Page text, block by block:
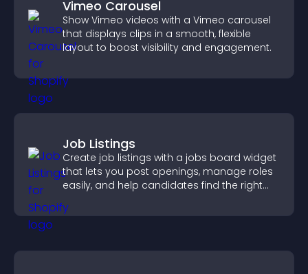
Vimeo Carousel
Show Vimeo videos with a Vimeo carousel
that displays clips in a smooth, flexible
layout to boost visibility and engagement.
Job Listings
Create job listings with a jobs board widget
that lets you post openings, manage roles
easily, and help candidates find the right